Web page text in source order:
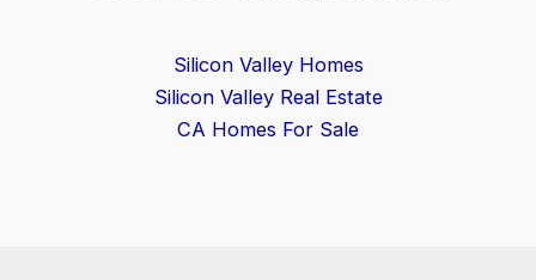
Silicon Valley Homes
Silicon Valley Real Estate
CA Homes For Sale